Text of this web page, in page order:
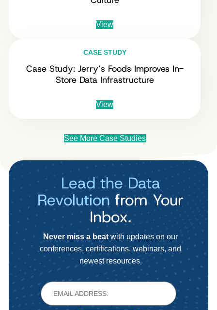
View
CASE STUDY
Case Study: Jerry’s Foods Improves In-
Store Data Infrastructure
View
See More Case Studies
Lead the Data
Revolution from Your
Inbox.
Never miss a beatwith updates on our
conferences, certifications, webinars, and
newest resources.